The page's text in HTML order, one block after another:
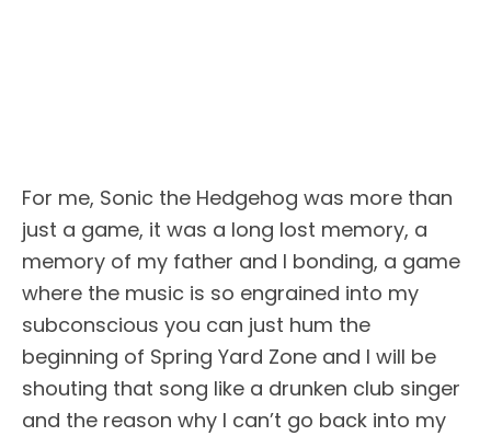
For me, Sonic the Hedgehog was more than
just a game, it was a long lost memory, a
memory of my father and I bonding, a game
where the music is so engrained into my
subconscious you can just hum the
beginning of Spring Yard Zone and I will be
shouting that song like a drunken club singer
and the reason why I can’t go back into my